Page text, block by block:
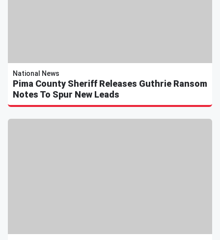
National News
Pima County Sheriff Releases Guthrie Ransom
Notes To Spur New Leads